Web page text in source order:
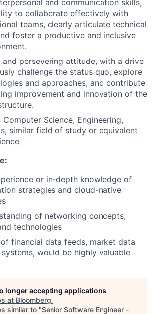
and communication skills,
to collaborate effectively with
teams, clearly articulate technical
foster a productive and inclusive
persevering attitude, with a drive
challenge the status quo, explore
and approaches, and contribute
improvement and innovation of the
Computer Science, Engineering,
similar field of study or equivalent
or in-depth knowledge of
strategies and cloud-native
of networking concepts,
technologies
financial data feeds, market data
would be highly valuable
longer accepting applications
at Bloomberg.
similar to "Senior Software Engineer -